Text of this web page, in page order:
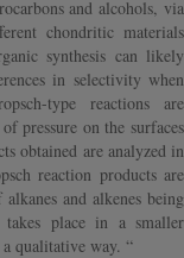
and alcohols, via
chondritic materials
synthesis can likely
in selectivity when
type reactions are
pressure on the surfaces
obtained are analyzed in
reaction products are
and alkenes being
takes place in a smaller
qualitative way. “